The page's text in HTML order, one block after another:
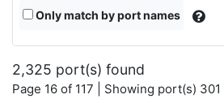
Only match by port names
2,325 port(s) found
Page 16 of 117 | Showing port(s)